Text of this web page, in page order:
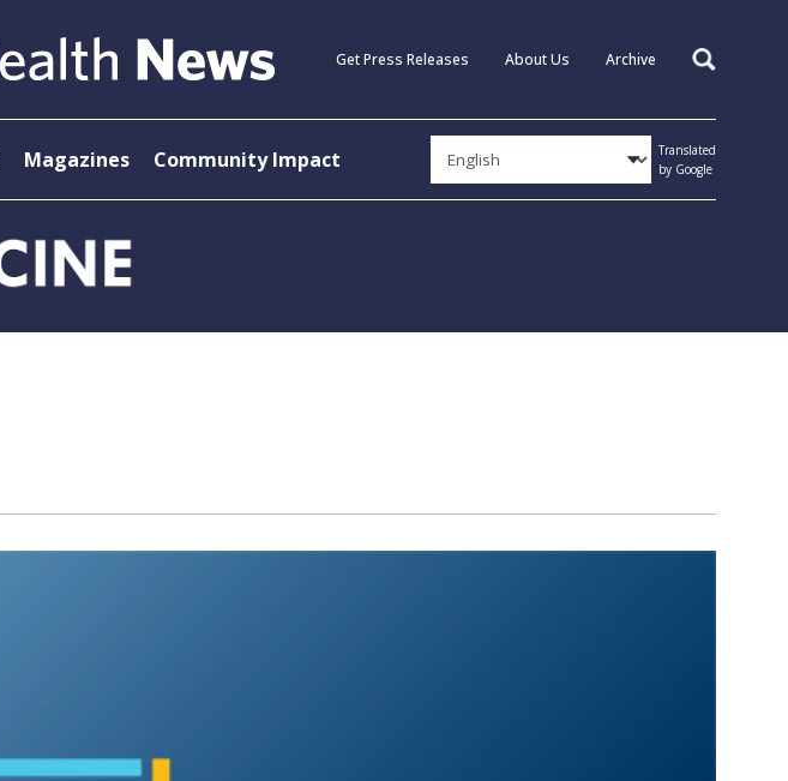
Get Press Releases About Us Archive Search
Magazines Community Impact
Translated
by Google